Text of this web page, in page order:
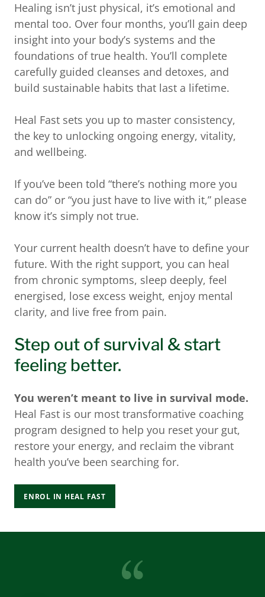
Healing isn’t just physical, it’s emotional and
mental too. Over four months, you’ll gain deep
insight into your body’s systems and the
foundations of true health. You’ll complete
carefully guided cleanses and detoxes, and
build sustainable habits that last a lifetime.
Heal Fast sets you up to master consistency,
the key to unlocking ongoing energy, vitality,
and wellbeing.
If you’ve been told “there’s nothing more you
can do” or “you just have to live with it,” please
know it’s simply not true.
Your current health doesn’t have to define your
future. With the right support, you can heal
from chronic symptoms, sleep deeply, feel
energised, lose excess weight, enjoy mental
clarity, and live free from pain.
Step out of survival & start
feeling better.
You weren’t meant to live in survival mode.
Heal Fast is our most transformative coaching
program designed to help you reset your gut,
restore your energy, and reclaim the vibrant
health you’ve been searching for.
ENROL IN HEAL FAST